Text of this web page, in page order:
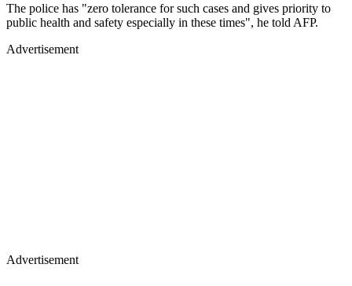
The police has "zero tolerance for such cases and gives priority to
public health and safety especially in these times", he told AFP.
Advertisement
Advertisement